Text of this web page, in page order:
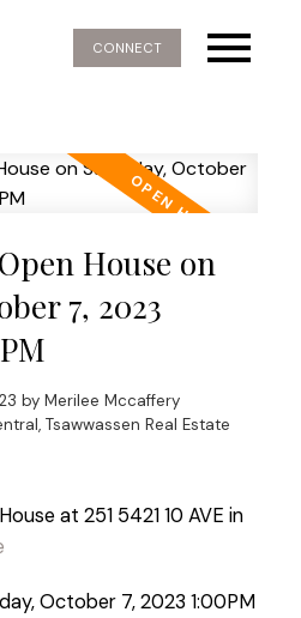
CONNECT
House on
7, 2023
by Merilee Mccaffery
Tsawwassen Real Estate
at 251 5421 10 AVE in
October 7, 2023 1:00PM